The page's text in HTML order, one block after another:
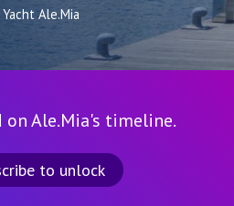
Yacht Ale.Mia
Ale.Mia's timeline.
to unlock